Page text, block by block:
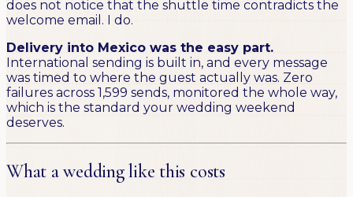
does not notice that the shuttle time contradicts the
welcome email. I do.
Delivery into Mexico was the easy part.
International sending is built in, and every message
was timed to where the guest actually was. Zero
failures across 1,599 sends, monitored the whole way,
which is the standard your wedding weekend
deserves.
What a wedding like this costs